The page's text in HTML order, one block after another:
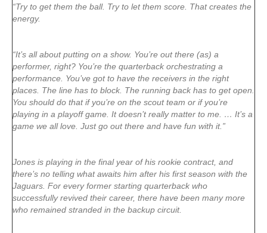
“Try to get them the ball. Try to let them score. That creates the
energy.
“It’s all about putting on a show. You’re out there (as) a
performer, right? You’re the quarterback orchestrating a
performance. You’ve got to have the receivers in the right
places. The line has to block. The running back has to get open.
You should do that if you’re on the scout team or if you’re
playing in a playoff game. It doesn’t really matter to me. … It’s a
game we all love. Just go out there and have fun with it.”
Jones is playing in the final year of his rookie contract, and
there’s no telling what awaits him after his first season with the
Jaguars. For every former starting quarterback who
successfully revived their career, there have been many more
who remained stranded in the backup circuit.